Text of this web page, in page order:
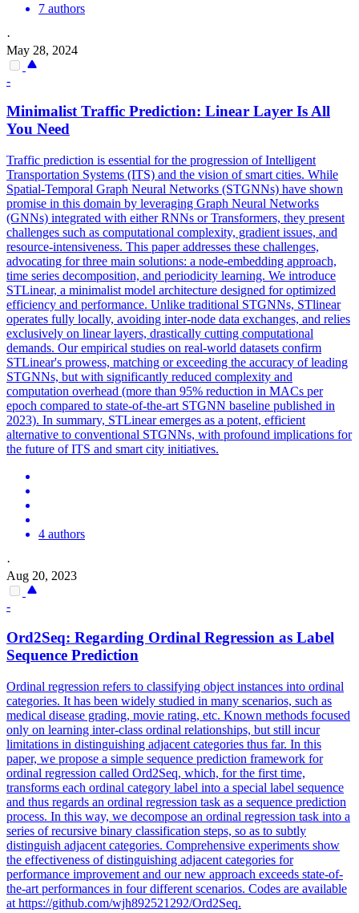
7 authors
·
May 28, 2024
-
Minimalist Traffic Prediction: Linear Layer Is All
You Need
Traffic prediction is essential for the progression of Intelligent
Transportation Systems (ITS) and the vision of smart cities. While
Spatial-Temporal Graph Neural Networks (STGNNs) have shown
promise in this domain by leveraging Graph Neural Networks
(GNNs) integrated with either RNNs or Transformers, they present
challenges such as computational complexity, gradient issues, and
resource-intensiveness. This paper addresses these challenges,
advocating for three main solutions: a node-embedding approach,
time series decomposition, and periodicity learning. We introduce
STLinear, a minimalist model architecture designed for optimized
efficiency and performance. Unlike traditional STGNNs, STlinear
operates fully locally, avoiding inter-node data exchanges, and relies
exclusively on linear layers, drastically cutting computational
demands. Our empirical studies on real-world datasets confirm
STLinear's prowess, matching or exceeding the accuracy of leading
STGNNs, but with significantly reduced complexity and
computation overhead (more than 95% reduction in MACs per
epoch compared to state-of-the-art STGNN baseline published in
2023). In summary, STLinear emerges as a potent, efficient
alternative to conventional STGNNs, with profound implications for
the future of ITS and smart city initiatives.
4 authors
·
Aug 20, 2023
-
Ord2Seq: Regarding Ordinal Regression as Label
Sequence Prediction
Ordinal regression refers to classifying object instances into ordinal
categories. It has been widely studied in many scenarios, such as
medical disease grading, movie rating, etc. Known methods focused
only on learning inter-class ordinal relationships, but still incur
limitations in distinguishing adjacent categories thus far. In this
paper, we propose a simple sequence prediction framework for
ordinal regression called Ord2Seq, which, for the first time,
transforms each ordinal category label into a special label sequence
and thus regards an ordinal regression task as a sequence prediction
process. In this way, we decompose an ordinal regression task into a
series of recursive binary classification steps, so as to subtly
distinguish adjacent categories. Comprehensive experiments show
the effectiveness of distinguishing adjacent categories for
performance improvement and our new approach exceeds state-of-
the-art performances in four different scenarios. Codes are available
at https://github.com/wjh892521292/Ord2Seq.